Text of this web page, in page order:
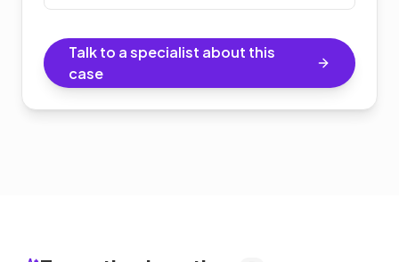
Talk to a specialist about this
case